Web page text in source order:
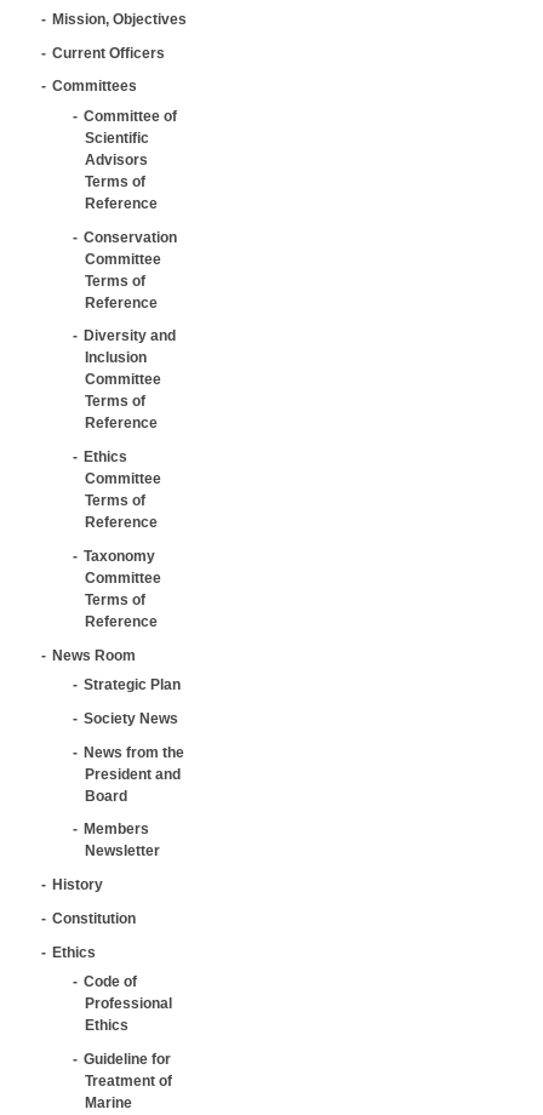
Mission, Objectives
Current Officers
Committees
Committee of
Scientific
Advisors
Terms of
Reference
Conservation
Committee
Terms of
Reference
Diversity and
Inclusion
Committee
Terms of
Reference
Ethics
Committee
Terms of
Reference
Taxonomy
Committee
Terms of
Reference
News Room
Strategic Plan
Society News
News from the
President and
Board
Members
Newsletter
History
Constitution
Ethics
Code of
Professional
Ethics
Guideline for
Treatment of
Marine